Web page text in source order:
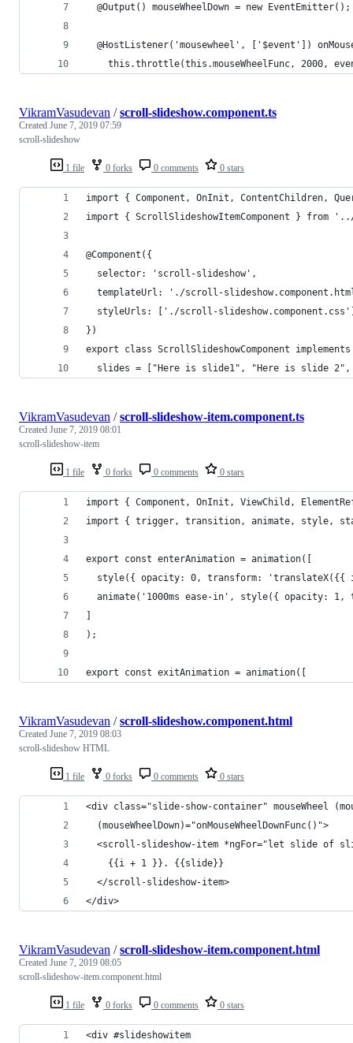
  @Output() mouseWheelDown = new EventEmitter();
@HostListener('mousewheel', ['$event'])
this.throttle(this.mouseWheelFunc, 2000,
1 file 0 forks 0 comments 0 stars
VikramVasudevan /scroll-slideshow.component.ts
Created June 7, 2019 07:59
scroll-slideshow
import { Component, OnInit, ContentChildren,
import { ScrollSlideshowItemComponent } from
@Component({
  selector: 'scroll-slideshow',
templateUrl: './scroll-
styleUrls: ['./scroll-
})
export class ScrollSlideshowComponent
slides = ["Here is slide1", "Here is slide
1 file 0 forks 0 comments 0 stars
VikramVasudevan /scroll-slideshow-item.component.ts
Created June 7, 2019 08:01
scroll-slideshow-item
import { Component, OnInit, ViewChild,
import { trigger, transition, animate, style,
export const enterAnimation = animation([
style({ opacity: 0, transform: 'translateX({{
animate('1000ms ease-in', style({ opacity: 1,
]
);
export const exitAnimation = animation([
1 file 0 forks 0 comments 0 stars
VikramVasudevan /scroll-slideshow.component.html
Created June 7, 2019 08:03
scroll-slideshow HTML
<div class="slide-show-container" mouseWheel
  (mouseWheelDown)="onMouseWheelDownFunc()">
<scroll-slideshow-item *ngFor="let slide of
    {{i + 1 }}. {{slide}}
  </scroll-slideshow-item>
</div>
1 file 0 forks 0 comments 0 stars
VikramVasudevan /scroll-slideshow-item.component.html
Created June 7, 2019 08:05
scroll-slideshow-item.component.html
<div #slideshowitem